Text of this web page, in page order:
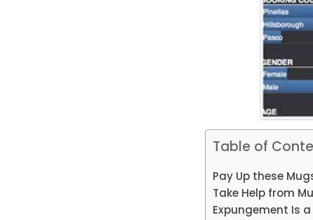
Table of
Pay Up these
Take Help from
Expungement Is